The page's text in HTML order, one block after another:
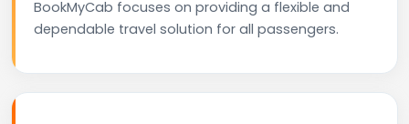
BookMyCab focuses on providing a flexible and
dependable travel solution for all passengers.